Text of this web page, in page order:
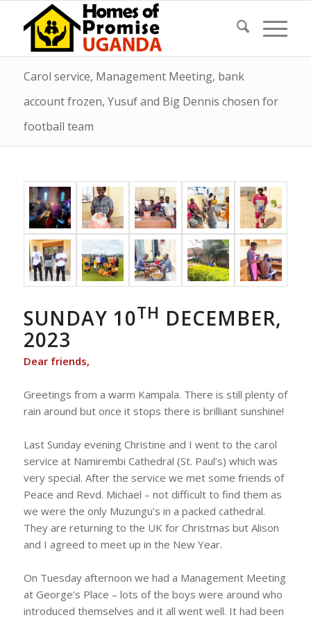
Carol service, Management Meeting, bank
account frozen, Yusuf and Big Dennis chosen for
football team
SUNDAY 10TH DECEMBER,
2023
Dear friends,
Greetings from a warm Kampala. There is still plenty of
rain around but once it stops there is brilliant sunshine!
Last Sunday evening Christine and I went to the carol
service at Namirembi Cathedral (St. Paul’s) which was
very special. After the service we met some friends of
Peace and Revd. Michael – not difficult to find them as
we were the only Muzungu’s in a packed cathedral.
They are returning to the UK for Christmas but Alison
and I agreed to meet up in the New Year.
On Tuesday afternoon we had a Management Meeting
at George’s Place – lots of the boys were around who
introduced themselves and it all went well. It had been